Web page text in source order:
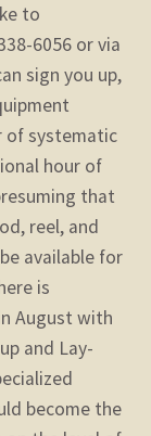
to
6056 or via
sign you up,
of systematic
hour of
that
reel, and
available for
is
August with
and Lay-
become the